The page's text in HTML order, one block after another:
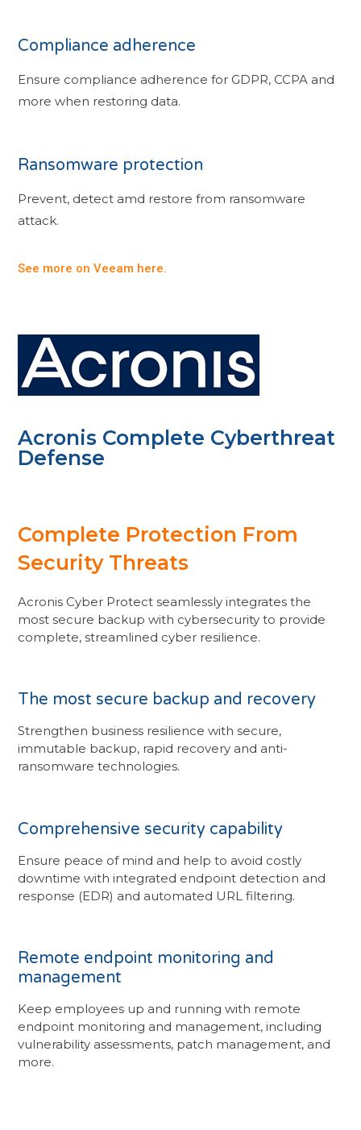
Compliance adherence
Ensure compliance adherence for GDPR, CCPA and
more when restoring data.
Ransomware protection
Prevent, detect amd restore from ransomware
attack.
See more on Veeam here.
Acronis Complete Cyberthreat
Defense
Complete Protection From
Security Threats
Acronis Cyber Protect seamlessly integrates the
most secure backup with cybersecurity to provide
complete, streamlined cyber resilience.
The most secure backup and recovery
Strengthen business resilience with secure,
immutable backup, rapid recovery and anti-
ransomware technologies.
Comprehensive security capability
Ensure peace of mind and help to avoid costly
downtime with integrated endpoint detection and
response (EDR) and automated URL filtering.
Remote endpoint monitoring and
management
Keep employees up and running with remote
endpoint monitoring and management, including
vulnerability assessments, patch management, and
more.